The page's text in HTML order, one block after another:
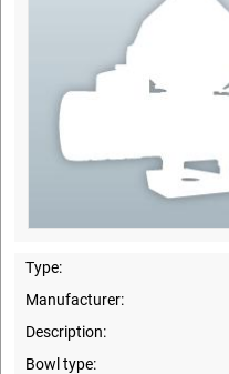
Type:
Manufacturer:
Description:
Bowl type: